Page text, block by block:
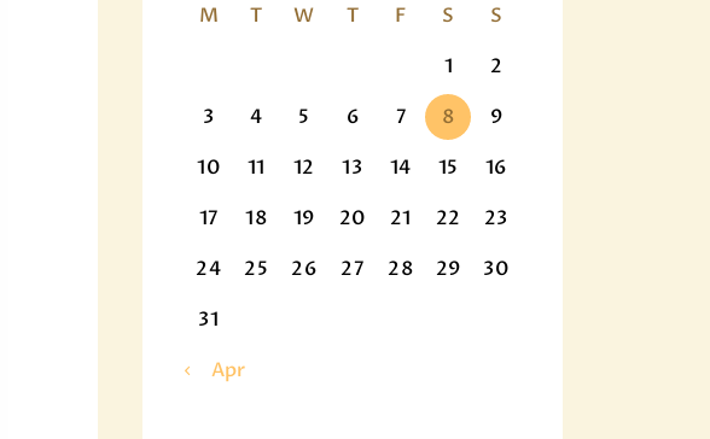
M T W T F S
S
1
2
3
4 5 6 7 8
9
10
11 12 13 14 15
16
17
18 19 20 21 22
23
24
25 26 27 28 29
30
31
« Apr